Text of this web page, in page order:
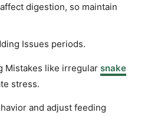
digestion, so maintain
Issues periods.
Mistakes like irregular snake
stress.
and adjust feeding